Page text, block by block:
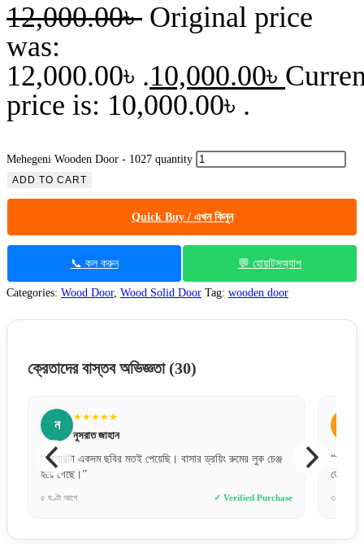
12,000.00৳ Original price
was:
12,000.00৳ .10,000.00৳
price is: 10,000.00৳ .
Mehegeni Wooden Door - 1027 quantity
ADD TO CART
Quick Buy / এখন কিনুন
📞 কল করুন 💬 হোয়াটসঅ্যাপ
Categories: Wood Door, Wood Solid Door Tag: wooden door
ক্রেতাদের বাস্তব অভিজ্ঞতা (30)
ড্রয়িং রুমের লুক চেঞ্জ
✓ Verified Purchase
“অনলাইনে পেমেন্ট করে একটু ভয়ে ছিলাম, কিন্তু একদম
✓ Verified